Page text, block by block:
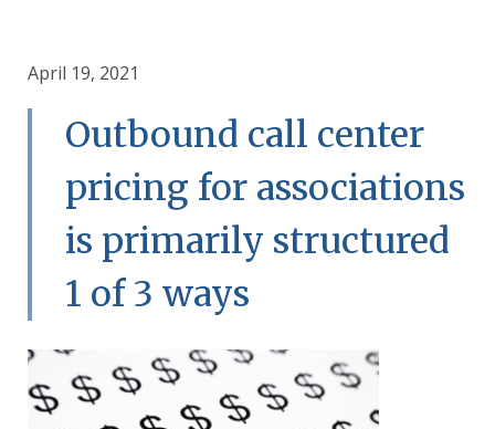
April 19, 2021
Outbound call center
pricing for associations
is primarily structured
1 of 3 ways